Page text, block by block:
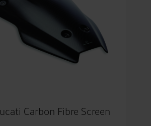
Carbon Fibre Screen